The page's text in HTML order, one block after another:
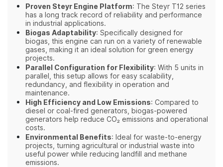
Proven Steyr Engine Platform: The Steyr T12 series
has a long track record of reliability and performance
in industrial applications.
Biogas Adaptability: Specifically designed for
biogas, this engine can run on a variety of renewable
gases, making it an ideal solution for green energy
projects.
Parallel Configuration for Flexibility: With 5 units in
parallel, this setup allows for easy scalability,
redundancy, and flexibility in operation and
maintenance.
High Efficiency and Low Emissions: Compared to
diesel or coal-fired generators, biogas-powered
generators help reduce CO₂ emissions and operational
costs.
Environmental Benefits: Ideal for waste-to-energy
projects, turning agricultural or industrial waste into
useful power while reducing landfill and methane
emissions.